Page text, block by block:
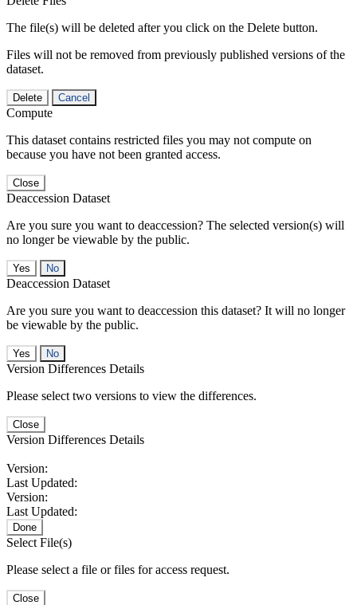
The file(s) will be deleted after you click on the Delete button.
Files will not be removed from previously published versions of the
dataset.
Delete Cancel
Compute
This dataset contains restricted files you may not compute on
because you have not been granted access.
Close
Deaccession Dataset
Are you sure you want to deaccession? The selected version(s) will
no longer be viewable by the public.
No
Deaccession Dataset
Are you sure you want to deaccession this dataset? It will no longer
be viewable by the public.
No
Version Differences Details
Please select two versions to view the differences.
Close
Version Differences Details
Version:
Last Updated:
Version:
Last Updated:
Done
Select File(s)
Please select a file or files for access request.
Close